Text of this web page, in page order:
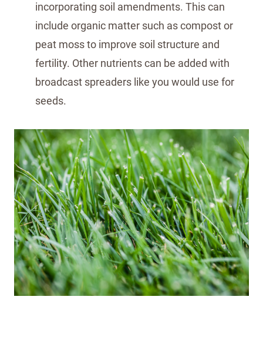
incorporating soil amendments. This can
include organic matter such as compost or
peat moss to improve soil structure and
fertility. Other nutrients can be added with
broadcast spreaders like you would use for
seeds.